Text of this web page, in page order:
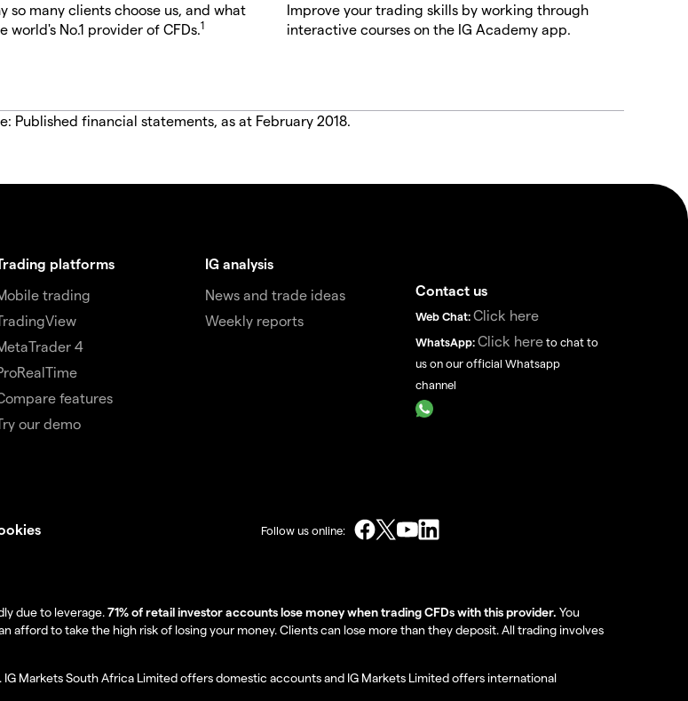
so many clients choose us, and what
world's No.1 provider of CFDs.1
Improve your trading skills by working through
interactive courses on the IG Academy app.
Published financial statements, as at February 2018.
platforms
trading
4
features
our demo
IG analysis
News and trade ideas
Weekly reports
Contact us
Web Chat:Click here
WhatsApp:Click here to chat to
us on our official Whatsapp
channel
Follow us online:
due to leverage.71% of retail investor accounts lose money when trading CFDs with this provider. You
to take the high risk of losing your money. Clients can lose more than they deposit. All trading involves
Markets South Africa Limited offers domestic accounts and IG Markets Limited offers international